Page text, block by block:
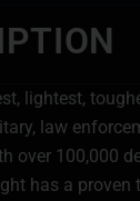
lightest,
law
over 100,000
has a proven